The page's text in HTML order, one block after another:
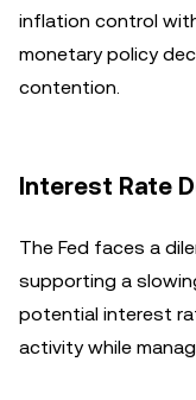
inflation control
monetary policy
contention.
Interest Rate
The Fed faces a
supporting a
potential interest
activity while